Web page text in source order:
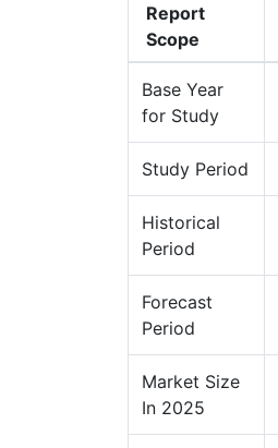
Report
Scope
Base Year
for Study
Study Period
Historical
Period
Forecast
Period
Market Size
In 2025